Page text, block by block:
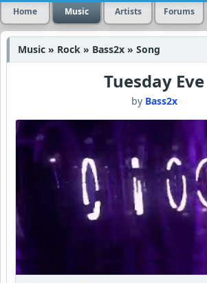
Home Music Artists Forums
Music » Rock » Bass2x » Song
Tuesday Eve
by Bass2x